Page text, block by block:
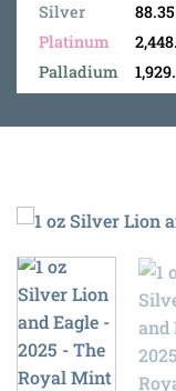
Silver
Platinum
Palladium
88.35